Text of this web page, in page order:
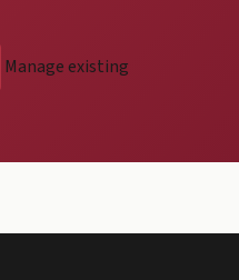
Manage existing